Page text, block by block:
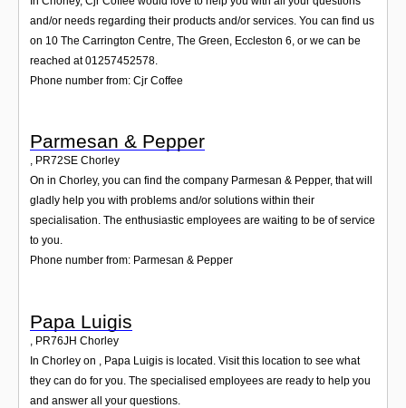
and/or needs regarding their products and/or services. You can find us
on 10 The Carrington Centre, The Green, Eccleston 6, or we can be
reached at 01257452578.
Phone number from: Cjr Coffee
Parmesan & Pepper
, PR72SE Chorley
On in Chorley, you can find the company Parmesan & Pepper, that will
gladly help you with problems and/or solutions within their
specialisation. The enthusiastic employees are waiting to be of service
to you.
Phone number from: Parmesan & Pepper
Papa Luigis
PR76JH Chorley
In Chorley on , Papa Luigis is located. Visit this location to see what
they can do for you. The specialised employees are ready to help you
and answer all your questions.